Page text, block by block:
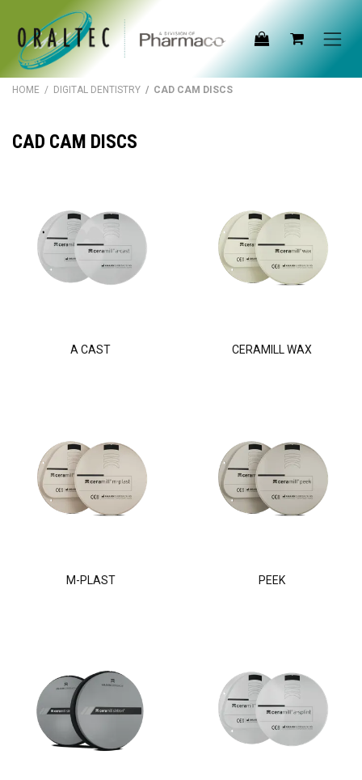
Skip to Content
HOME / DIGITAL DENTISTRY / CAD CAM DISCS
CAD CAM DISCS
A CAST CERAMILL WAX
M-PLAST PEEK